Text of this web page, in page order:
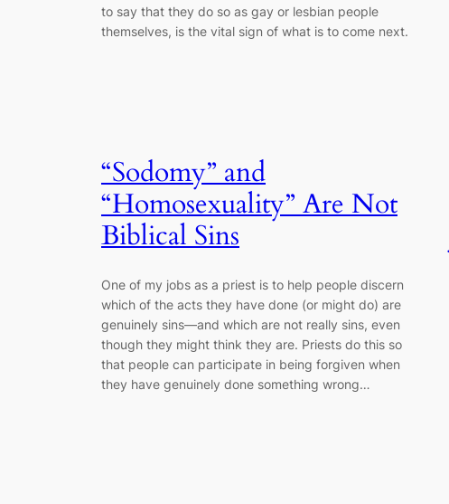
to say that they do so as gay or lesbian people
themselves, is the vital sign of what is to come next.
“Sodomy” and
“Homosexuality” Are Not
Biblical Sins
One of my jobs as a priest is to help people discern
which of the acts they have done (or might do) are
genuinely sins―and which are not really sins, even
though they might think they are. Priests do this so
that people can participate in being forgiven when
they have genuinely done something wrong…